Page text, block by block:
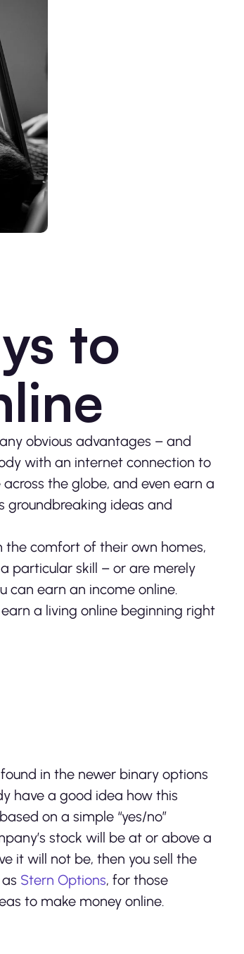
to
obvious advantages – and
with an internet connection to
the globe, and even earn a
groundbreaking ideas and
the comfort of their own homes,
particular skill – or are merely
can earn an income online.
a living online beginning right
in the newer binary options
have a good idea how this
on a simple “yes/no”
stock will be at or above a
it will not be, then you sell the
Stern Options, for those
to make money online.